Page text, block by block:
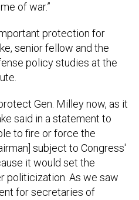
of war.”
protection for
senior fellow and the
policy studies at the
Gen. Milley now, as it
said in a statement to
to fire or force the
subject to Congress'
it would set the
politicization. As we saw
for secretaries of